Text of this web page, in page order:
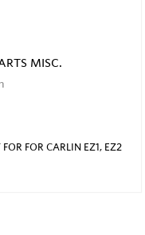
MISC.
FOR CARLIN EZ1, EZ2